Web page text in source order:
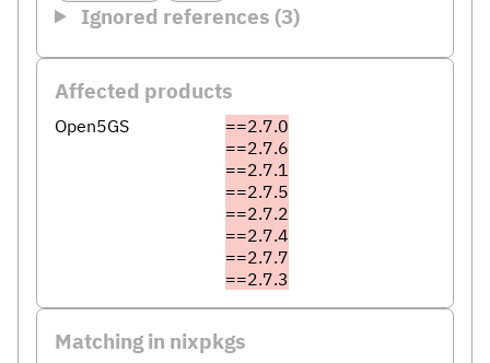
Ignored references (3)
Affected products
Open5GS
==2.7.0
==2.7.6
==2.7.1
==2.7.5
==2.7.2
==2.7.4
==2.7.7
==2.7.3
Matching in nixpkgs